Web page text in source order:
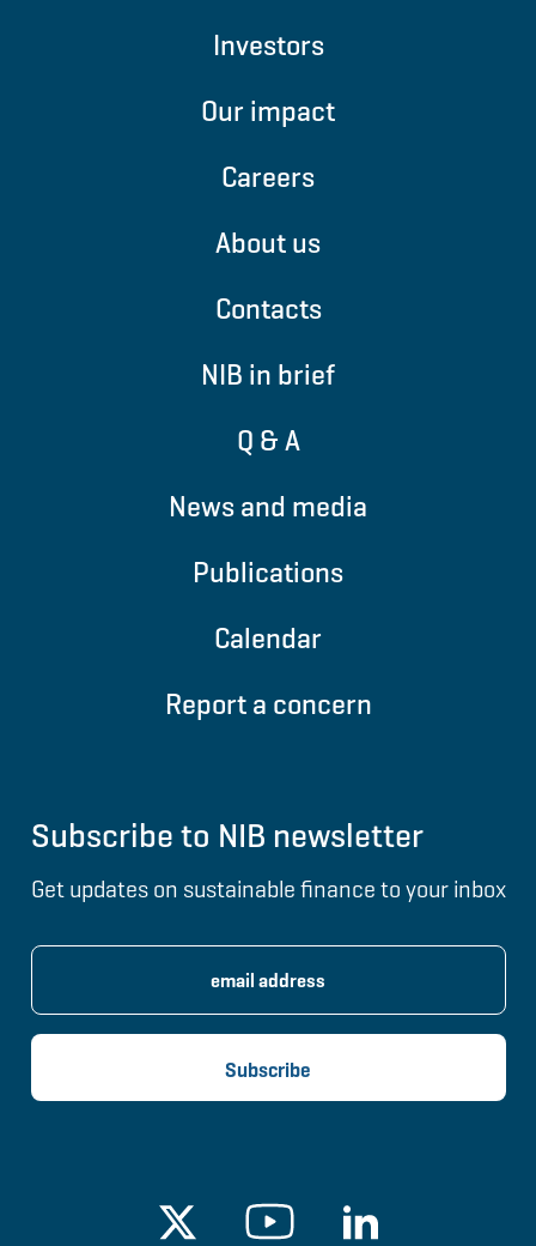
Investors
Our impact
Careers
About us
Contacts
NIB in brief
Q & A
News and media
Publications
Calendar
Report a concern
Subscribe to NIB newsletter
Get updates on sustainable finance to your inbox